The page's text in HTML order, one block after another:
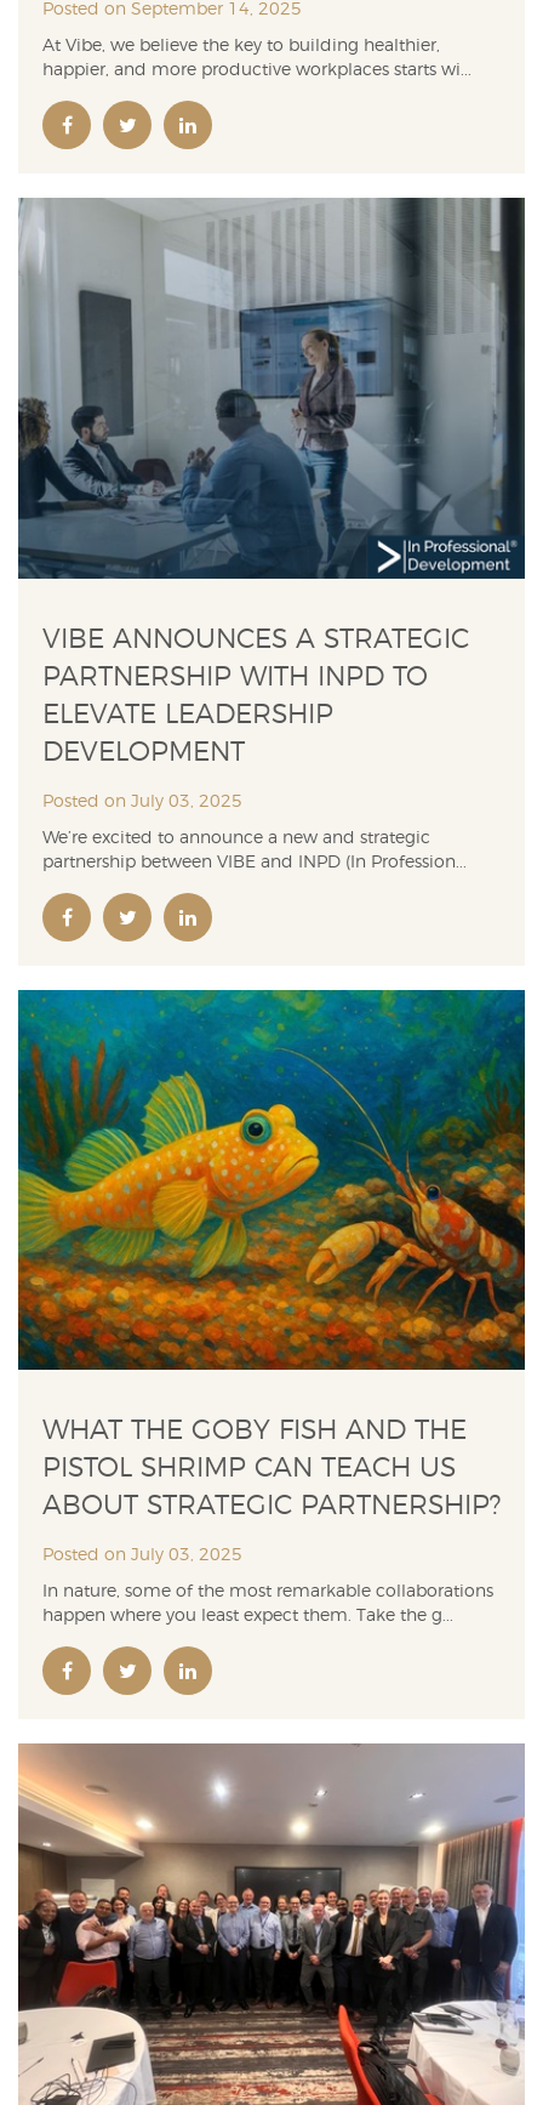
Posted on September 14, 2025
At Vibe, we believe the key to building healthier,
happier, and more productive workplaces starts wi...
VIBE ANNOUNCES A STRATEGIC
PARTNERSHIP WITH INPD TO
ELEVATE LEADERSHIP
DEVELOPMENT
Posted on July 03, 2025
We’re excited to announce a new and strategic
partnership between VIBE and INPD (In Profession...
WHAT THE GOBY FISH AND THE
PISTOL SHRIMP CAN TEACH US
ABOUT STRATEGIC PARTNERSHIP?
Posted on July 03, 2025
In nature, some of the most remarkable collaborations
happen where you least expect them. Take the g...